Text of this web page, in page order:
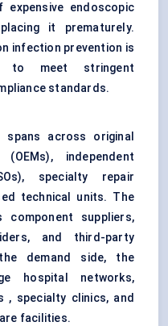
endoscopic
it prematurely.
infection prevention is
to meet stringent
standards.
across original
independent
specialty repair
technical units. The
component suppliers,
and third-party
demand side, the
hospital networks,
, specialty clinics, and
facilities.